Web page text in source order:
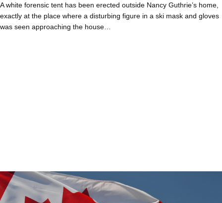
A white forensic tent has been erected outside Nancy Guthrie’s home,
exactly at the place where a disturbing figure in a ski mask and gloves
was seen approaching the house…